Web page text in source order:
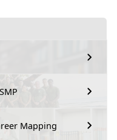
Mapping